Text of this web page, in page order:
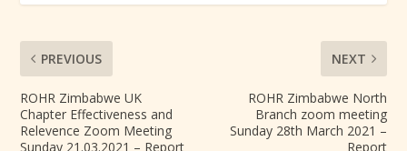
PREVIOUS
ROHR Zimbabwe UK
Chapter Effectiveness and
Relevence Zoom Meeting
Sunday 21.03.2021 – Report
NEXT
ROHR Zimbabwe North
Branch zoom meeting
Sunday 28th March 2021 –
Report